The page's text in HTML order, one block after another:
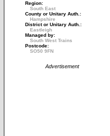
Region:
South East
County or Unitary Auth.:
Hampshire
District or Unitary Auth.:
Eastleigh
Managed by:
South West Trains
Postcode:
SO50 9FN
Advertisement